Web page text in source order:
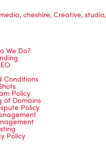
, cheshire, Creative, studio,
We Do?
Conditions
Policy
of Domains
Policy
Policy